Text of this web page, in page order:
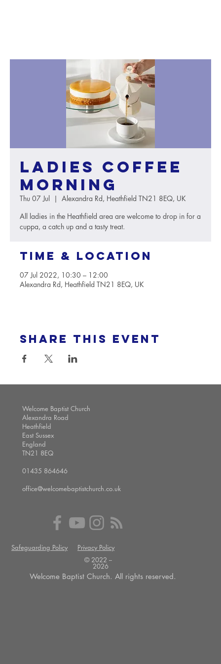
Ladies Coffee
Morning
Thu 07 Jul
  |
Alexandra Rd, Heathfield TN21 8EQ, UK
All ladies in the Heathfield area are welcome to drop in for a
cuppa, a catch up and a tasty treat.
Time & Location
07 Jul 2022, 10:30 – 12:00
Alexandra Rd, Heathfield TN21 8EQ, UK
Share this event
Welcome Baptist Church
Alexandra Road
Heathfield
East Sussex
England
TN21 8EQ
01435 864646
office@welcomebaptistchurch.co.uk
Safeguarding Policy
Privacy Policy
© 2022 --
2026
Welcome Baptist Church. All rights reserved.